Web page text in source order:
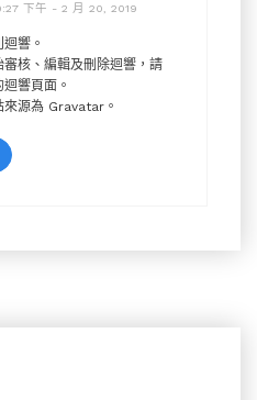
下午 - 2 月 20, 2019
響。
審核、編輯及刪除迴響，請
響頁面。
來源為 Gravatar 。